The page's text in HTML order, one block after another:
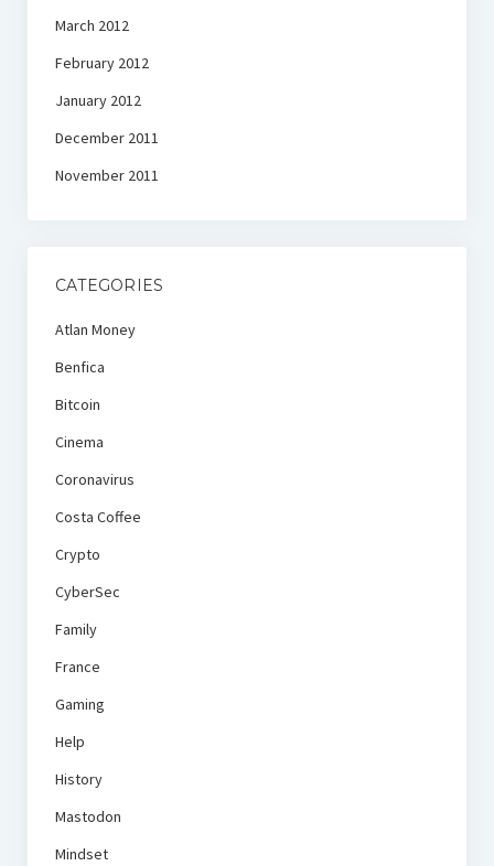
March 2012
February 2012
January 2012
December 2011
November 2011
CATEGORIES
Atlan Money
Benfica
Bitcoin
Cinema
Coronavirus
Costa Coffee
Crypto
CyberSec
Family
France
Gaming
Help
History
Mastodon
Mindset